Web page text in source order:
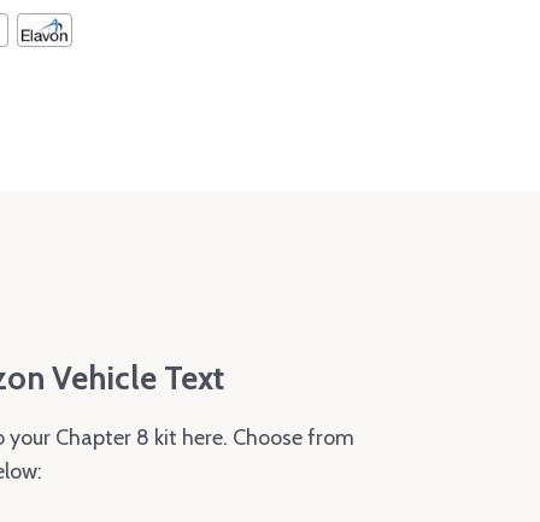
Vehicle Text
Chapter 8 kit here. Choose from